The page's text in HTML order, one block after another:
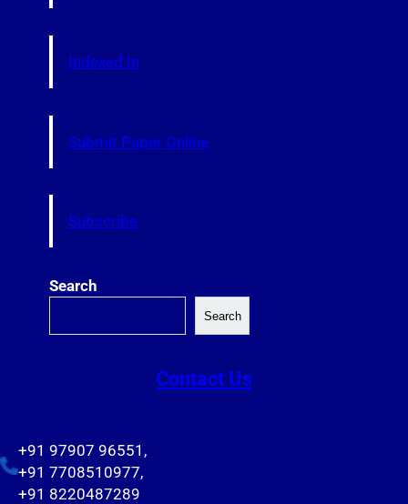
Indexed In
Submit Paper Online
Subscribe
Search
Search
Contact Us
+91 97907 96551,
+91 7708510977,
+91 8220487289